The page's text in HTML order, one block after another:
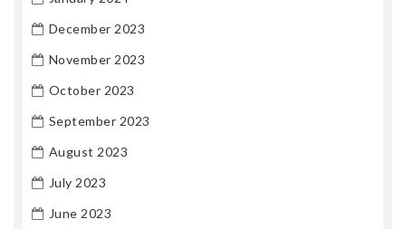
December 2023
November 2023
October 2023
September 2023
August 2023
July 2023
June 2023